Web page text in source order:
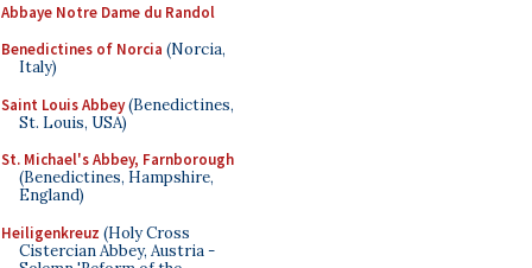
Abbaye Notre Dame du Randol
Benedictines of Norcia (Norcia,
Italy)
Saint Louis Abbey(Benedictines,
St. Louis, USA)
St. Michael's Abbey, Farnborough
(Benedictines, Hampshire,
England)
Heiligenkreuz (Holy Cross
Cistercian Abbey, Austria -